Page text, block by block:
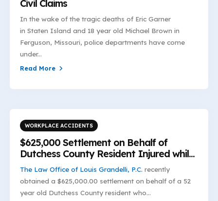
Civil Claims
In the wake of the tragic deaths of Eric Garner
in Staten Island and 18 year old Michael Brown in
Ferguson, Missouri, police departments have come
under...
Read More
WORKPLACE ACCIDENTS
$625,000 Settlement on Behalf of
Dutchess County Resident Injured while
Unloading Marble
The Law Office of Louis Grandelli, P.C. recently
obtained a $625,000.00 settlement on behalf of a 52
year old Dutchess County resident who...